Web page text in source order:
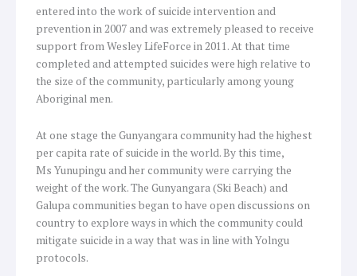
entered into the work of suicide intervention and
prevention in 2007 and was extremely pleased to receive
support from Wesley LifeForce in 2011. At that time
completed and attempted suicides were high relative to
the size of the community, particularly among young
Aboriginal men.
At one stage the Gunyangara community had the highest
per capita rate of suicide in the world. By this time,
Ms Yunupingu and her community were carrying the
weight of the work. The Gunyangara (Ski Beach) and
Galupa communities began to have open discussions on
country to explore ways in which the community could
mitigate suicide in a way that was in line with Yolngu
protocols.